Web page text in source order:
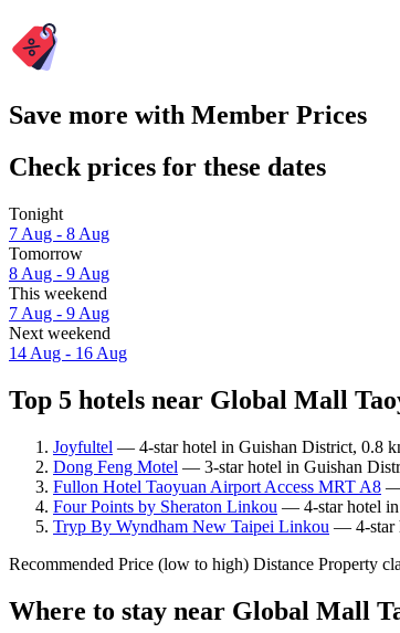
Save more with Member Prices
Check prices for these dates
Tonight
7 Aug - 8 Aug
Tomorrow
8 Aug - 9 Aug
This weekend
7 Aug - 9 Aug
Next weekend
14 Aug - 16 Aug
Top 5 hotels near Global Mall
Joyfultel — 4-star hotel in Guishan District, 0.8
Dong Feng Motel — 3-star hotel in Guishan
Fullon Hotel Taoyuan Airport Access MRT A8 —
Four Points by Sheraton Linkou — 4-star hotel
Tryp By Wyndham New Taipei Linkou — 4-star
Recommended Price (low to high) Distance Property
Where to stay near Global Mall